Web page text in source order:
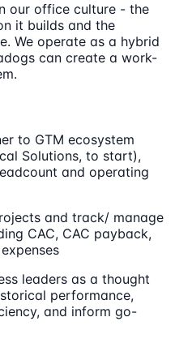
our office culture - the
it builds and the
We operate as a hybrid
can create a work-
to GTM ecosystem
Solutions, to start),
and operating
and track/ manage
CAC, CAC payback,
leaders as a thought
performance,
and inform go-